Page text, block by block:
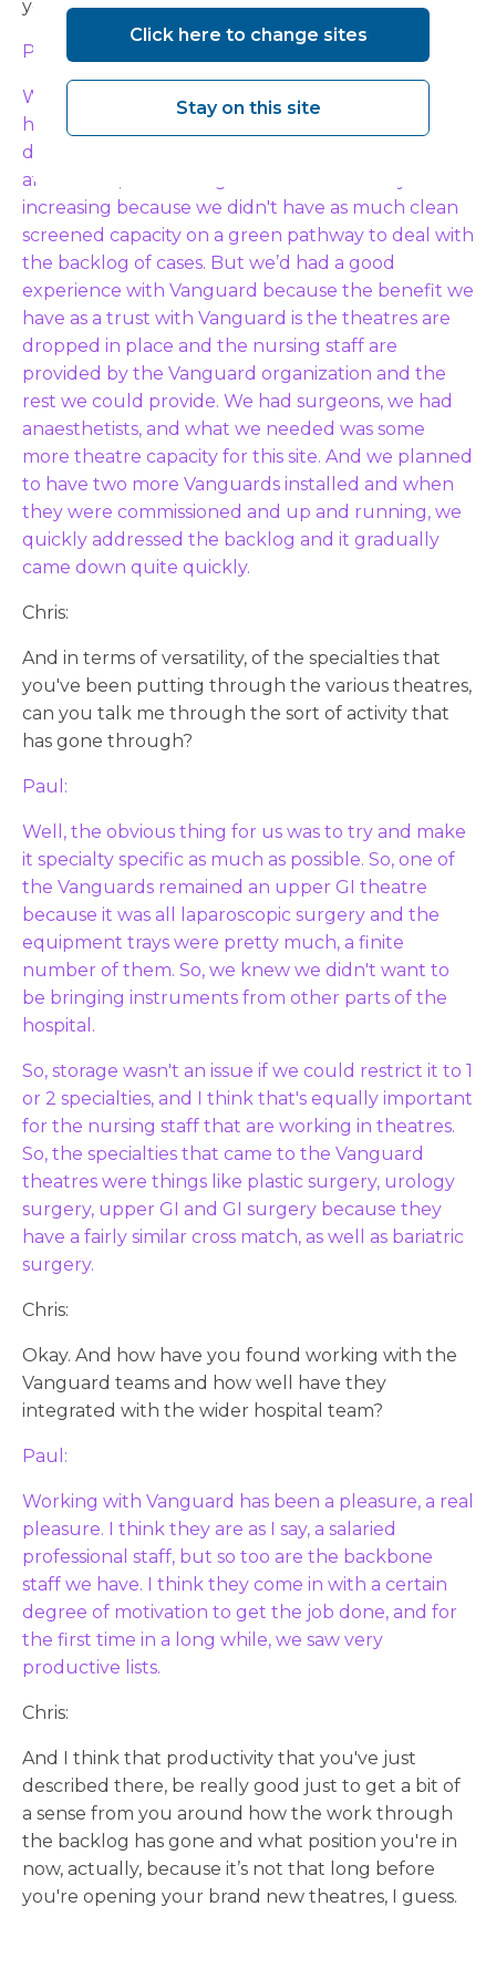
years.
Paul:
What we found post-Covid was that we had a
huge backlog that had increased substantially
during Covid. And even with the way of working
after Covid, our waiting lists were still slowly
increasing because we didn't have as much clean
screened capacity on a green pathway to deal with
the backlog of cases. But we’d had a good
experience with Vanguard because the benefit we
have as a trust with Vanguard is the theatres are
dropped in place and the nursing staff are
provided by the Vanguard organization and the
rest we could provide. We had surgeons, we had
anaesthetists, and what we needed was some
more theatre capacity for this site. And we planned
to have two more Vanguards installed and when
they were commissioned and up and running, we
quickly addressed the backlog and it gradually
came down quite quickly.
Chris:
And in terms of versatility, of the specialties that
you've been putting through the various theatres,
can you talk me through the sort of activity that
has gone through?
Paul:
Well, the obvious thing for us was to try and make
it specialty specific as much as possible. So, one of
the Vanguards remained an upper GI theatre
because it was all laparoscopic surgery and the
equipment trays were pretty much, a finite
number of them. So, we knew we didn't want to
be bringing instruments from other parts of the
hospital.
So, storage wasn't an issue if we could restrict it to 1
or 2 specialties, and I think that's equally important
for the nursing staff that are working in theatres.
So, the specialties that came to the Vanguard
theatres were things like plastic surgery, urology
surgery, upper GI and GI surgery because they
have a fairly similar cross match, as well as bariatric
surgery.
Chris:
Okay. And how have you found working with the
Vanguard teams and how well have they
integrated with the wider hospital team?
Paul:
Working with Vanguard has been a pleasure, a real
pleasure. I think they are as I say, a salaried
professional staff, but so too are the backbone
staff we have. I think they come in with a certain
degree of motivation to get the job done, and for
the first time in a long while, we saw very
productive lists.
Chris:
And I think that productivity that you've just
described there, be really good just to get a bit of
a sense from you around how the work through
the backlog has gone and what position you're in
now, actually, because it’s not that long before
you're opening your brand new theatres, I guess.
Click here to change sites
Stay on this site